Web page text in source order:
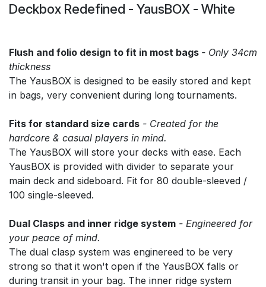
Deckbox Redefined - YausBOX - White
Flush and folio design to fit in most bags - Only 34cm
thickness
The YausBOX is designed to be easily stored and kept
in bags, very convenient during long tournaments.
Fits for standard size cards - Created for the
hardcore & casual players in mind.
The YausBOX will store your decks with ease. Each
YausBOX is provided with divider to separate your
main deck and sideboard. Fit for 80 double-sleeved /
100 single-sleeved.
Dual Clasps and inner ridge system - Engineered for
your peace of mind.
The dual clasp system was enginereed to be very
strong so that it won't open if the YausBOX falls or
during transit in your bag. The inner ridge system